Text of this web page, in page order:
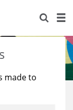
made to